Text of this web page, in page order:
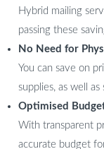
Hybrid mailing
passing these
No Need for
You can save on
supplies, as well as
Optimised
With transparent
accurate budget